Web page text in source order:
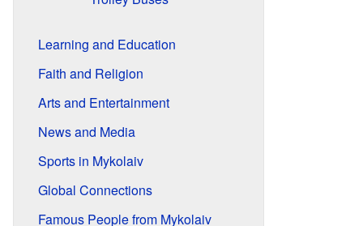
Learning and Education
Faith and Religion
Arts and Entertainment
News and Media
Sports in Mykolaiv
Global Connections
Famous People from Mykolaiv